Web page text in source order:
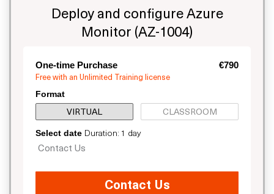
Deploy and configure Azure
Monitor (AZ-1004)
One-time Purchase €790
Free with an Unlimited Training license
Format
VIRTUAL CLASSROOM
Select date Duration: 1 day
Contact Us
Contact Us